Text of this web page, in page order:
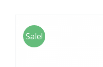
Sale!